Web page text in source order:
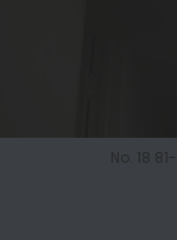
No. 18